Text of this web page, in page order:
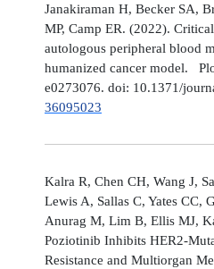
Janakiraman H, Becker SA,
MP, Camp ER. (2022).
autologous peripheral blood
humanized cancer model.
e0273076. doi: 10.1371/
36095023
Kalra R, Chen CH, Wang J,
Lewis A, Sallas C, Yates CC,
Anurag M, Lim B, Ellis MJ,
Poziotinib Inhibits HER2-
Resistance and Multiorgan